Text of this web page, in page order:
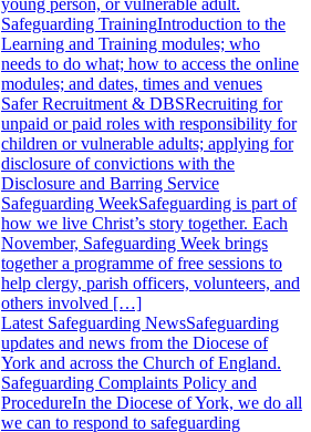
young person, or vulnerable adult.
Safeguarding TrainingIntroduction to the
Learning and Training modules; who
needs to do what; how to access the online
modules; and dates, times and venues
Safer Recruitment & DBSRecruiting for
unpaid or paid roles with responsibility for
children or vulnerable adults; applying for
disclosure of convictions with the
Disclosure and Barring Service
Safeguarding WeekSafeguarding is part of
how we live Christ’s story together. Each
November, Safeguarding Week brings
together a programme of free sessions to
help clergy, parish officers, volunteers, and
others involved […]
Latest Safeguarding NewsSafeguarding
updates and news from the Diocese of
York and across the Church of England.
Safeguarding Complaints Policy and
ProcedureIn the Diocese of York, we do all
we can to respond to safeguarding